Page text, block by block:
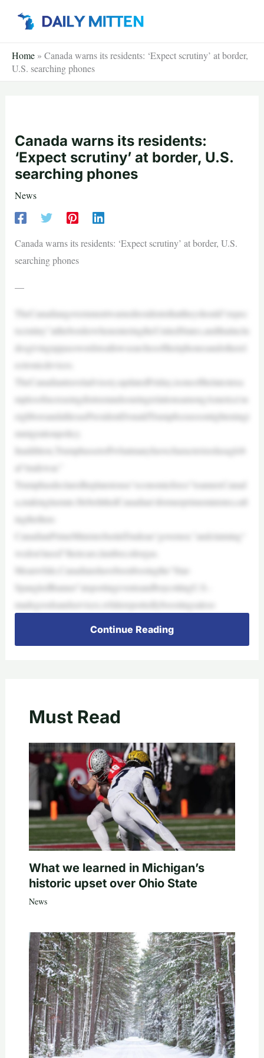
Home » Canada warns its residents: ‘Expect scrutiny’ at border,
U.S. searching phones
Canada warns its residents:
‘Expect scrutiny’ at border, U.S.
searching phones
News
Canada warns its residents: ‘Expect scrutiny’ at border, U.S.
searching phones
—
TheCanadiangovernmentwarnedresidentsthattheyshould“expec
tscrutiny”attheborderwhenenteringtheUnitedStates,andthatinclu
desgivinguppasswordstoallowsearchesoftheirphonesandotherel
ectronicdevices.
TheCanadiantraveladvisory,updatedFriday,isoneofthelatestexa
mplesofincreasingdistrustandsouringrelationsamongAmerica’sn
eighborsandalliesasPresidentDonaldTrumpfocusesontighteningi
mmigrationpolicy.
Inaddition,Trumphassetoffwhatmanyhavecharacterizedasaglob
al“tradewar.”
Trumphasdeclaredheplanstouse“economicforce”toannexCanad
a,makingitastate.HebelittledCanadian’sformerprimeminister,call
ingthethen-
CanadianPrimeMinisterJustinTrudeau“governor,”andclaiming“
wedon’tneed”theircars,lumber,oilorgas.
Meanwhile,Canadianshavebeenbooingthe“Star-
SpangledBanner”atsportingeventsandboycottingU.S.-
madegoodsandservices,whilereportedlyboostingsaleso
Continue Reading
Must Read
What we learned in Michigan’s
historic upset over Ohio State
News